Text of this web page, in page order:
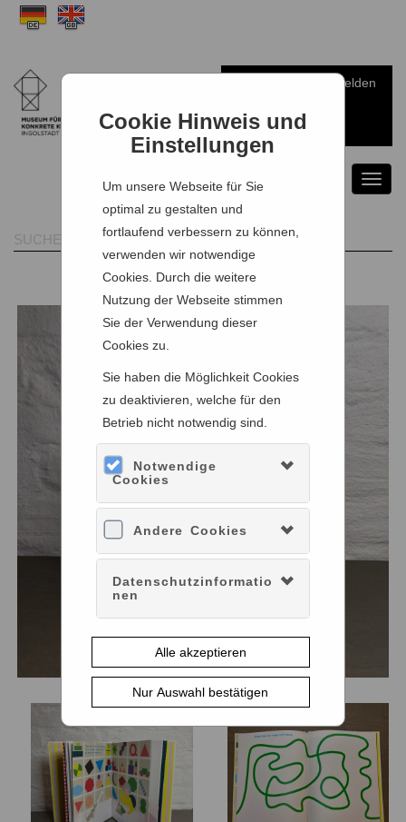
Cookie Hinweis und
Einstellungen
Um unsere Webseite für Sie
optimal zu gestalten und
fortlaufend verbessern zu können,
verwenden wir notwendige
Cookies. Durch die weitere
Nutzung der Webseite stimmen
Sie der Verwendung dieser
Cookies zu.
Sie haben die Möglichkeit Cookies
zu deaktivieren, welche für den
Betrieb nicht notwendig sind.
Notwendige
Cookies
Andere Cookies
Datenschutzinformatio
nen
Alle akzeptieren
Nur Auswahl bestätigen
Anmelden